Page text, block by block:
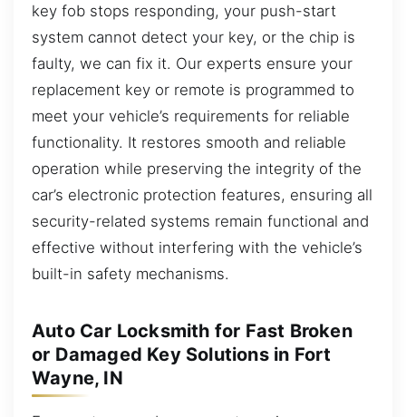
key fob stops responding, your push-start
system cannot detect your key, or the chip is
faulty, we can fix it. Our experts ensure your
replacement key or remote is programmed to
meet your vehicle’s requirements for reliable
functionality. It restores smooth and reliable
operation while preserving the integrity of the
car’s electronic protection features, ensuring all
security-related systems remain functional and
effective without interfering with the vehicle’s
built-in safety mechanisms.
Auto Car Locksmith for Fast Broken
or Damaged Key Solutions in Fort
Wayne, IN